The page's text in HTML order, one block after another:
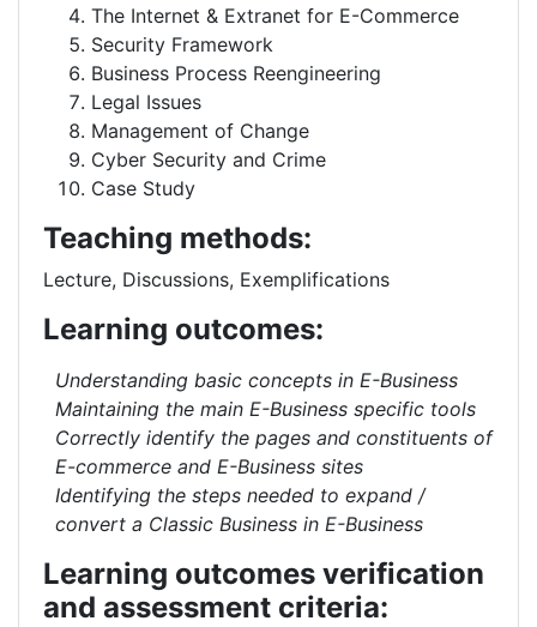
The Internet & Extranet for E-Commerce
Security Framework
Business Process Reengineering
Legal Issues
Management of Change
Cyber Security and Crime
Case Study
Teaching methods:
Lecture, Discussions, Exemplifications
Learning outcomes:
Understanding basic concepts in E-Business
Maintaining the main E-Business specific tools
Correctly identify the pages and constituents of
E-commerce and E-Business sites
Identifying the steps needed to expand /
convert a Classic Business in E-Business
Learning outcomes verification
and assessment criteria: